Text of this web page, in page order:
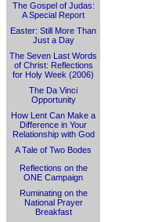
The Gospel of Judas:
A Special Report
Easter: Still More Than
Just a Day
The Seven Last Words
of Christ: Reflections
for Holy Week (2006)
The Da Vinci
Opportunity
How Lent Can Make a
Difference in Your
Relationship with God
A Tale of Two Bodes
Reflections on the
ONE Campaign
Ruminating on the
National Prayer
Breakfast